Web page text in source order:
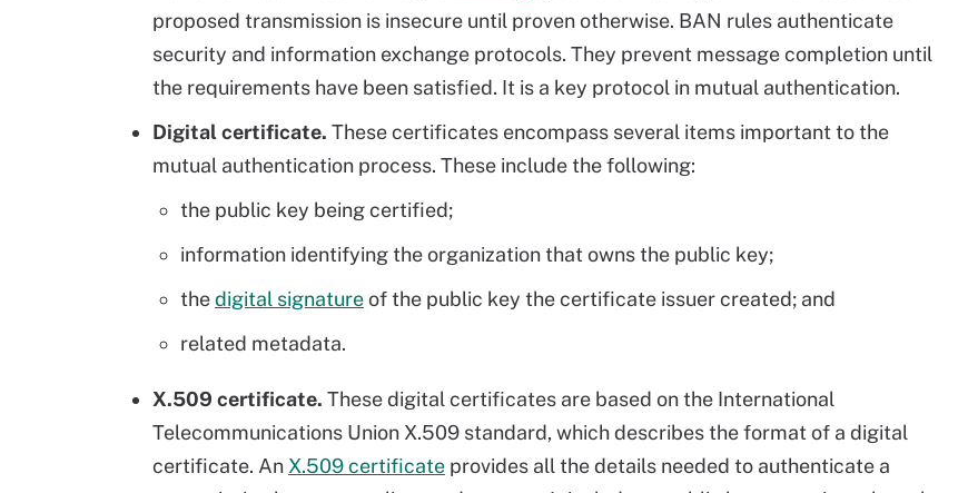
proposed transmission is insecure until proven otherwise. BAN rules authenticate
security and information exchange protocols. They prevent message completion until
the requirements have been satisfied. It is a key protocol in mutual authentication.
Digital certificate. These certificates encompass several items important to the
mutual authentication process. These include the following:
the public key being certified;
information identifying the organization that owns the public key;
thedigital signatureof the public key the certificate issuer created; and
related metadata.
X.509 certificate. These digital certificates are based on the International
Telecommunications Union X.509 standard, which describes the format of a digital
certificate. An X.509 certificate provides all the details needed to authenticate a